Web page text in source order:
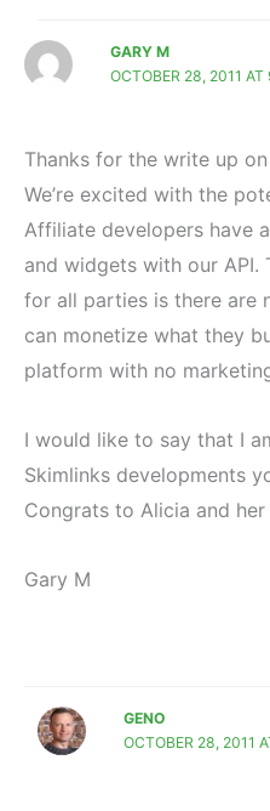
GARY M
OCTOBER 28, 2011 AT
Thanks for the write up
We’re excited with the
Affiliate developers have
and widgets with our
for all parties is there are
can monetize what they
platform with no
I would like to say that I
Skimlinks developments
Congrats to Alicia and her
Gary M
GENO
OCTOBER 28, 2011